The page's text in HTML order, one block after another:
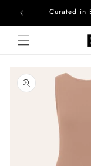
Skip to contentCurated in
Skip to product
information